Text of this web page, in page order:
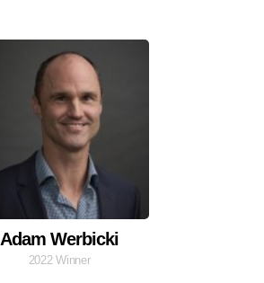
Adam Werbicki
2022 Winner